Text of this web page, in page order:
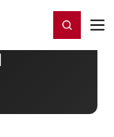
Register/Login